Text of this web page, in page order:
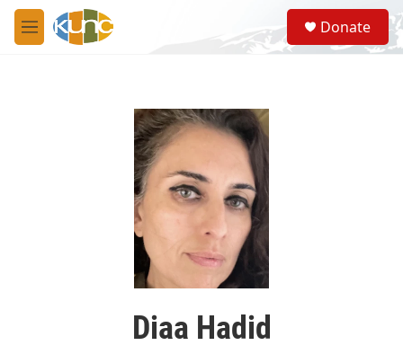
Skip to main content
M
e
S
e
a
Donate
Diaa Hadid